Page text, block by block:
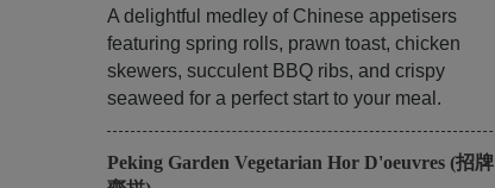
A delightful medley of Chinese appetisers
featuring spring rolls, prawn toast, chicken
skewers, succulent BBQ ribs, and crispy
seaweed for a perfect start to your meal.
Peking Garden Vegetarian Hor D'oeuvres (招牌